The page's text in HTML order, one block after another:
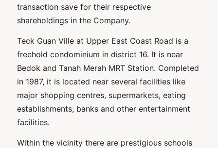
transaction save for their respective
shareholdings in the Company.
Teck Guan Ville at Upper East Coast Road is a
freehold condominium in district 16. It is near
Bedok and Tanah Merah MRT Station. Completed
in 1987, it is located near several facilities like
major shopping centres, supermarkets, eating
establishments, banks and other entertainment
facilities.
Within the vicinity there are prestigious schools